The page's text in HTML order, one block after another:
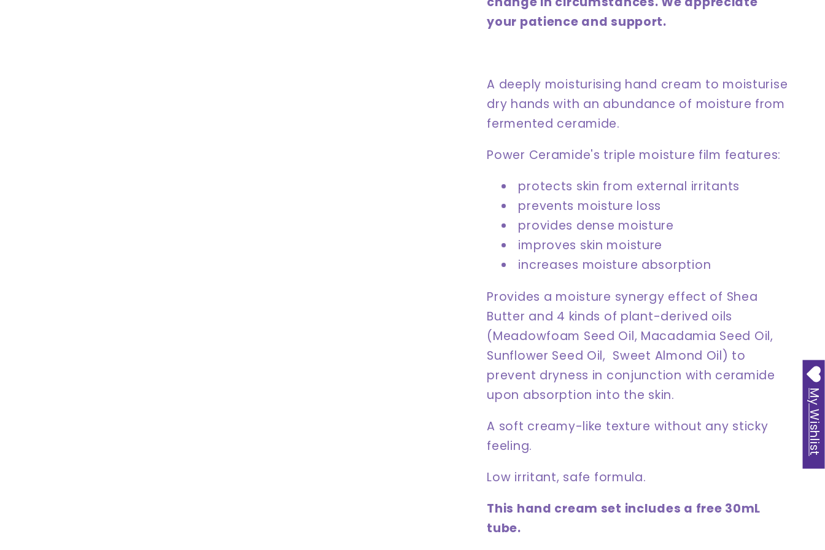
your patience and support.
A deeply moisturising hand cream to moisturise
dry hands with an abundance of moisture from
fermented ceramide.
Power Ceramide's triple moisture film features:
protects skin from external irritants
prevents moisture loss
provides dense moisture
improves skin moisture
increases moisture absorption
Provides a moisture synergy effect of Shea
Butter and 4 kinds of plant-derived oils
(Meadowfoam Seed Oil, Macadamia Seed Oil,
Sunflower Seed Oil, Sweet Almond Oil) to
prevent dryness in conjunction with ceramide
upon absorption into the skin.
A soft creamy-like texture without any sticky
feeling.
Low irritant, safe formula.
This hand cream set includes a free 30mL
tube.
My Wishlist